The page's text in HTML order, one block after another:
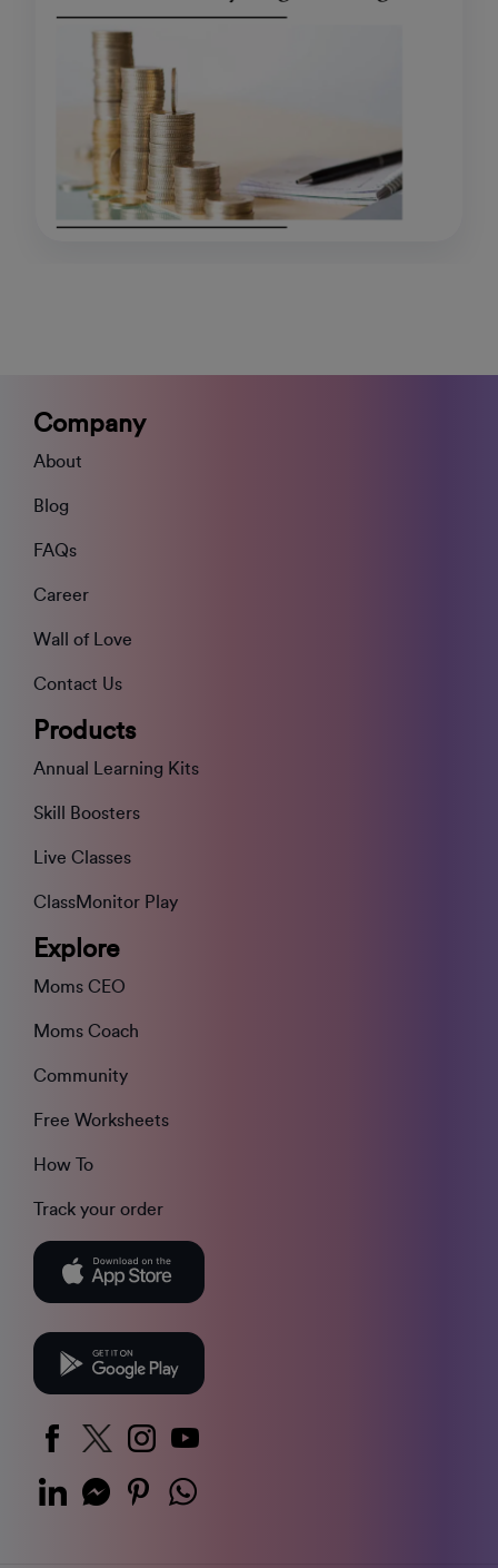
Company
About
Blog
FAQs
Career
Wall of Love
Contact Us
Products
Annual Learning Kits
Skill Boosters
Live Classes
ClassMonitor Play
Explore
Moms CEO
Moms Coach
Community
Free Worksheets
How To
Track your order